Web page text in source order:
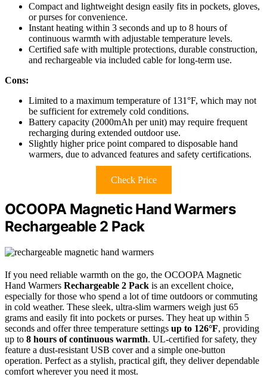
Compact and lightweight design easily fits in pockets, gloves,
or purses for convenience.
Instant heating within 3 seconds and up to 8 hours of
continuous warmth with adjustable temperature levels.
Certified safe with multiple protections, durable construction,
and rechargeable via included cable for long-term use.
Cons:
Limited to a maximum temperature of 131°F, which may not
be sufficient for extremely cold conditions.
Battery capacity (2000mAh per unit) may require frequent
recharging during extended outdoor use.
Slightly higher price point compared to disposable hand
warmers, due to advanced features and safety certifications.
Check Price
OCOOPA Magnetic Hand Warmers
Rechargeable 2 Pack
If you need reliable warmth on the go, the OCOOPA Magnetic
Hand Warmers Rechargeable 2 Pack is an excellent choice,
especially for those who spend a lot of time outdoors or commuting
in cold weather. These sleek, ultra-slim warmers weigh just 65
grams and easily fit into pockets or purses. They heat up within 5
seconds and offer three temperature settings up to 126°F, providing
up to 8 hours of continuous warmth. UL-certified for safety, they
feature a dust-resistant USB cover and a simple one-button
operation. Perfect as a stylish, practical gift, they deliver dependable
comfort wherever you need it most.